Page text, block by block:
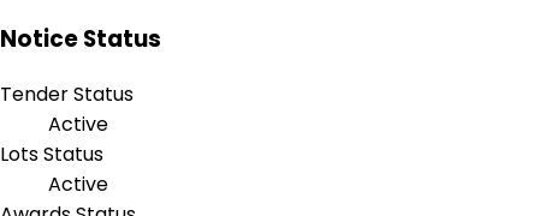
Notice Status
Tender Status
Active
Lots Status
Active